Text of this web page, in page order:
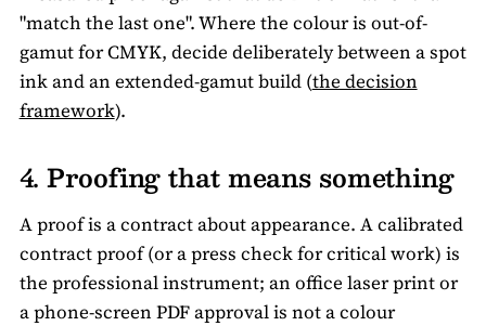
"match the last one". Where the colour is out-of-
gamut for CMYK, decide deliberately between a spot
ink and an extended-gamut build (the decision
framework).
4. Proofing that means something
A proof is a contract about appearance. A calibrated
contract proof (or a press check for critical work) is
the professional instrument; an office laser print or
a phone-screen PDF approval is not a colour